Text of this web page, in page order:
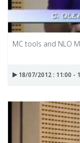
MC tools and NLO
18/07/2012 : 11:00 -